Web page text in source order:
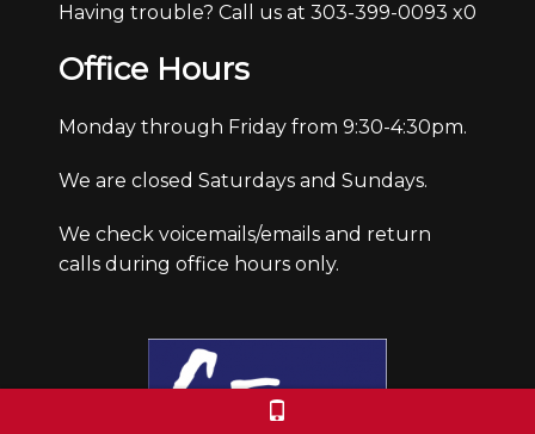
Having trouble? Call us at 303-399-0093 x0
Office Hours
Monday through Friday from 9:30-4:30pm.
We are closed Saturdays and Sundays.
We check voicemails/emails and return
calls during office hours only.